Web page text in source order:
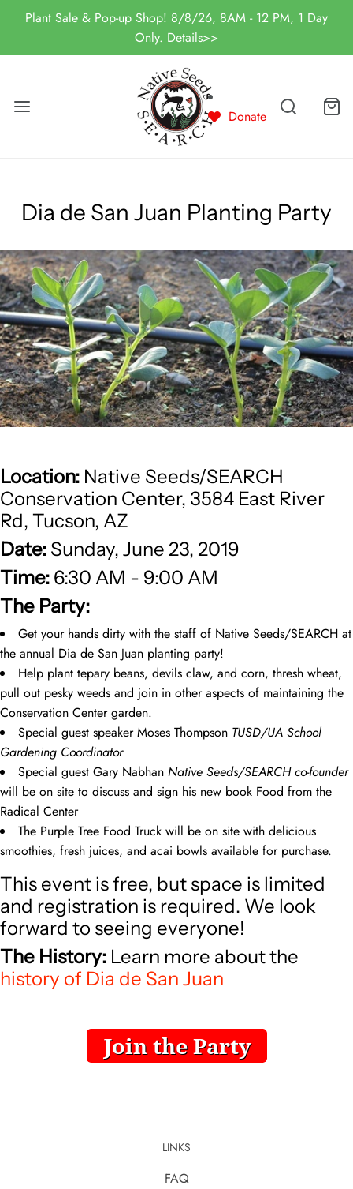
Plant Sale & Pop-up Shop! 8/8/26, 8AM - 12 PM, 1 Day
Only. Details>>
Donate
Dia de San Juan Planting Party
Location: Native Seeds/SEARCH
Conservation Center, 3584 East River
Rd, Tucson, AZ
Date: Sunday, June 23, 2019
Time: 6:30 AM - 9:00 AM
The Party:
Get your hands dirty with the staff of Native Seeds/SEARCH at
the annual Dia de San Juan planting party!
Help plant tepary beans, devils claw, and corn, thresh wheat,
pull out pesky weeds and join in other aspects of maintaining the
Conservation Center garden.
Special guest speaker Moses Thompson TUSD/UA School
Gardening Coordinator
Special guest Gary Nabhan Native Seeds/SEARCH co-founder
will be on site to discuss and sign his new book Food from the
Radical Center
The Purple Tree Food Truck will be on site with delicious
smoothies, fresh juices, and acai bowls available for purchase.
This event is free, but space is limited
and registration is required. We look
forward to seeing everyone!
The History: Learn more about the
history of Dia de San Juan
LINKS
FAQ